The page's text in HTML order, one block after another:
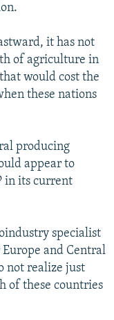
it has not
of agriculture in
would cost the
these nations
producing
appear to
in its current
specialist
and Central
not realize just
of these countries